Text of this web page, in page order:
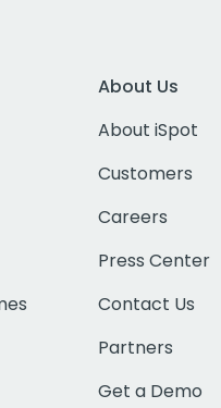
About Us
About iSpot
Customers
Careers
Press Center
Contact Us
Partners
Get a Demo